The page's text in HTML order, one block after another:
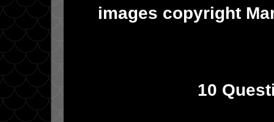
images copyright
10